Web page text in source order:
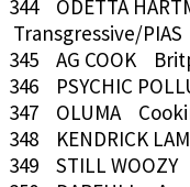
344 ODETTA
Transgressive/PIAS
345 AG COOK
346 PSYCHIC
347 OLUMA
348 KENDRICK
349 STILL